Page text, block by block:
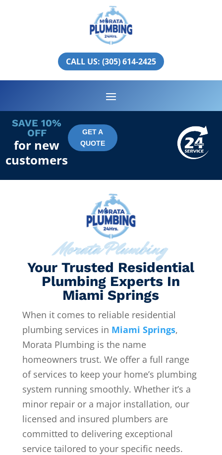
CALL US: (305) 614-2425
Miami Springs
PLUMBING SERVICES IN
MIAMI SPRINGS
SAVE 10%
OFF
for new
customers
GET A
QUOTE
Morata Plumbing
Your Trusted Residential
Plumbing Experts In
Miami Springs
When it comes to reliable residential
plumbing services in Miami Springs,
Morata Plumbing is the name
homeowners trust. We offer a full range
of services to keep your home’s plumbing
system running smoothly. Whether it’s a
minor repair or a major installation, our
licensed and insured plumbers are
committed to delivering exceptional
service tailored to your specific needs.